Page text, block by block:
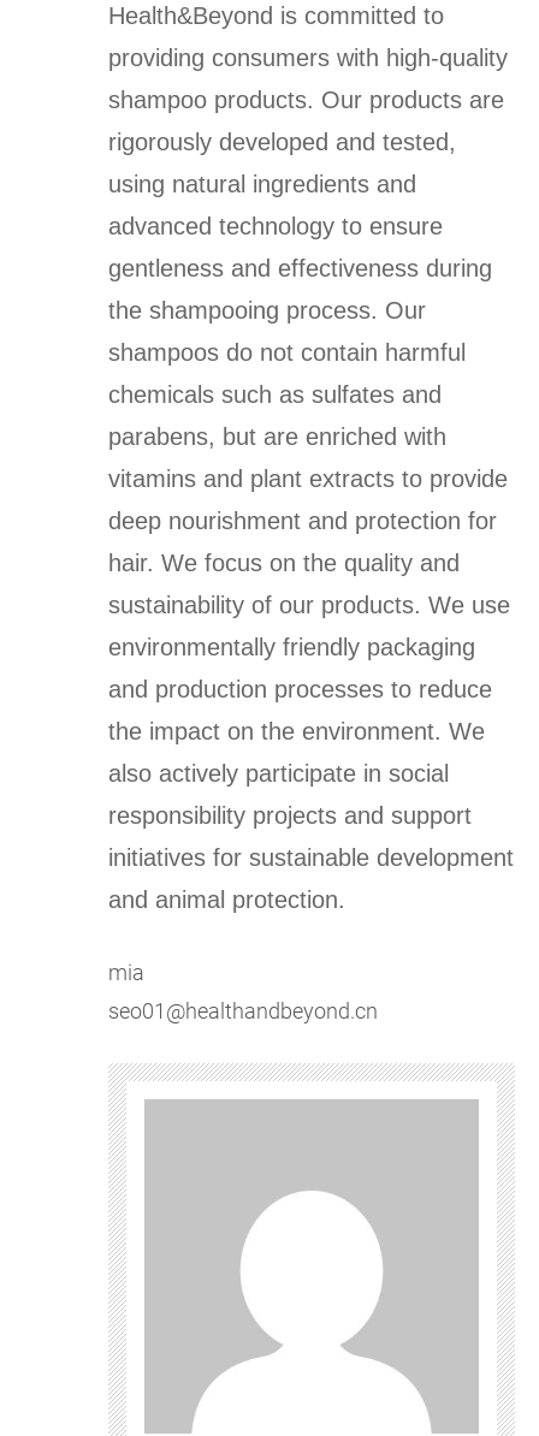
Health&Beyond is committed to
providing consumers with high-quality
shampoo products. Our products are
rigorously developed and tested,
using natural ingredients and
advanced technology to ensure
gentleness and effectiveness during
the shampooing process. Our
shampoos do not contain harmful
chemicals such as sulfates and
parabens, but are enriched with
vitamins and plant extracts to provide
deep nourishment and protection for
hair. We focus on the quality and
sustainability of our products. We use
environmentally friendly packaging
and production processes to reduce
the impact on the environment. We
also actively participate in social
responsibility projects and support
initiatives for sustainable development
and animal protection.
mia
seo01@healthandbeyond.cn